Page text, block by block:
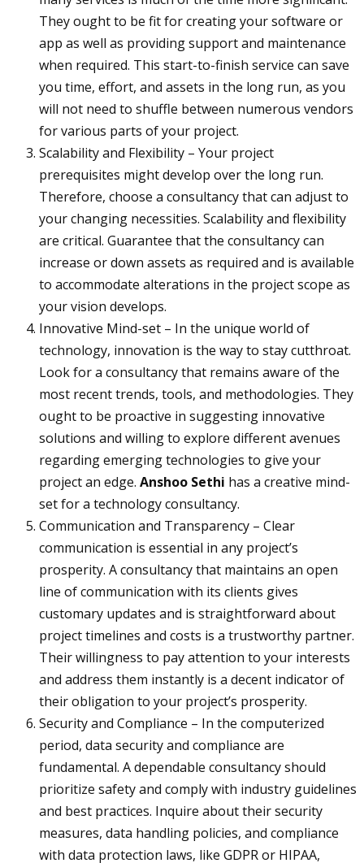
They ought to be fit for creating your software or
app as well as providing support and maintenance
when required. This start-to-finish service can save
you time, effort, and assets in the long run, as you
will not need to shuffle between numerous vendors
for various parts of your project.
Scalability and Flexibility – Your project
prerequisites might develop over the long run.
Therefore, choose a consultancy that can adjust to
your changing necessities. Scalability and flexibility
are critical. Guarantee that the consultancy can
increase or down assets as required and is available
to accommodate alterations in the project scope as
your vision develops.
Innovative Mind-set – In the unique world of
technology, innovation is the way to stay cutthroat.
Look for a consultancy that remains aware of the
most recent trends, tools, and methodologies. They
ought to be proactive in suggesting innovative
solutions and willing to explore different avenues
regarding emerging technologies to give your
project an edge. Anshoo Sethi has a creative mind-
set for a technology consultancy.
Communication and Transparency – Clear
communication is essential in any project’s
prosperity. A consultancy that maintains an open
line of communication with its clients gives
customary updates and is straightforward about
project timelines and costs is a trustworthy partner.
Their willingness to pay attention to your interests
and address them instantly is a decent indicator of
their obligation to your project’s prosperity.
Security and Compliance – In the computerized
period, data security and compliance are
fundamental. A dependable consultancy should
prioritize safety and comply with industry guidelines
and best practices. Inquire about their security
measures, data handling policies, and compliance
with data protection laws, like GDPR or HIPAA,